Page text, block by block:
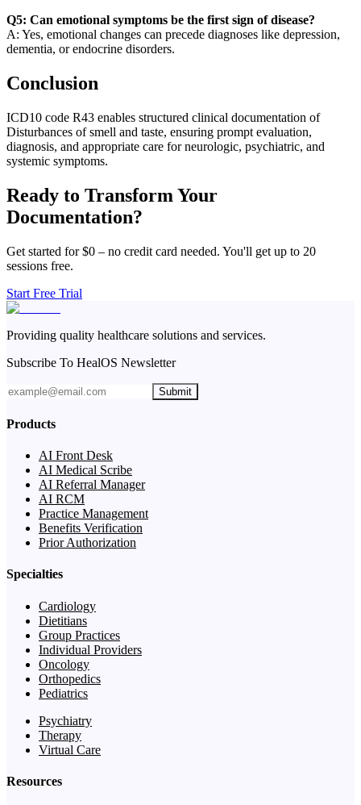
Q5: Can emotional symptoms be the first sign of disease?
A: Yes, emotional changes can precede diagnoses like depression,
dementia, or endocrine disorders.
Conclusion
ICD10 code R43 enables structured clinical documentation of
Disturbances of smell and taste, ensuring prompt evaluation,
diagnosis, and appropriate care for neurologic, psychiatric, and
systemic symptoms.
Ready to Transform Your
Documentation?
Get started for $0 – no credit card needed. You'll get up to 20
sessions free.
Start Free Trial
Providing quality healthcare solutions and services.
Subscribe To HealOS Newsletter
Submit
Products
AI Front Desk
AI Medical Scribe
AI Referral Manager
AI RCM
Practice Management
Benefits Verification
Prior Authorization
Specialties
Cardiology
Dietitians
Group Practices
Individual Providers
Oncology
Orthopedics
Pediatrics
Psychiatry
Therapy
Virtual Care
Resources